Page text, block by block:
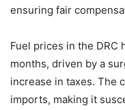
ensuring fair
Fuel prices in the DRC
months, driven by a
increase in taxes. The
imports, making it